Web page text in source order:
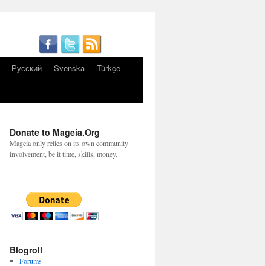
Русский Svenska
Türkçe
Donate to Mageia.Org
Mageia only relies on its own community
involvement, be it time, skills, money.
Blogroll
Forums